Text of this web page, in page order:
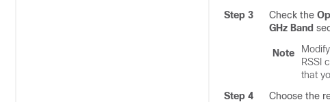
Step 3
Check the
GHz Band
Note
RSSI
that
Step 4
Choose the